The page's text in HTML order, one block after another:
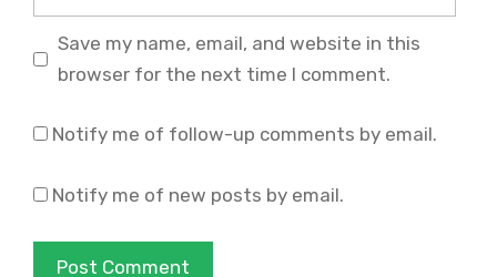
Save my name, email, and website in this
browser for the next time I comment.
Notify me of follow-up comments by email.
Notify me of new posts by email.